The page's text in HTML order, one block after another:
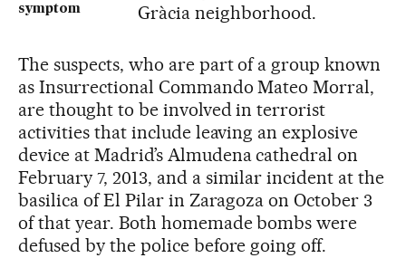
symptom
Gràcia neighborhood.
The suspects, who are part of a group known
as Insurrectional Commando Mateo Morral,
are thought to be involved in terrorist
activities that include leaving an explosive
device at Madrid’s Almudena cathedral on
February 7, 2013, and a similar incident at the
basilica of El Pilar in Zaragoza on October 3
of that year. Both homemade bombs were
defused by the police before going off.